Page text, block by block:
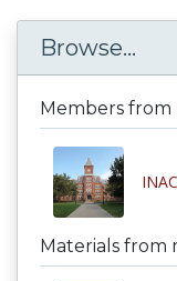
Browse...
Members from
Materials from